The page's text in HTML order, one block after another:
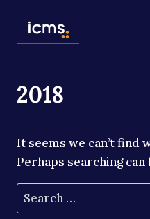
content
2018
It seems we can’t find
Perhaps searching can
Search
for: